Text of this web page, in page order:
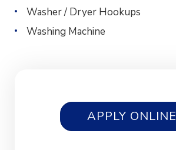
Washer / Dryer Hookups
Washing Machine
APPLY ONLINE